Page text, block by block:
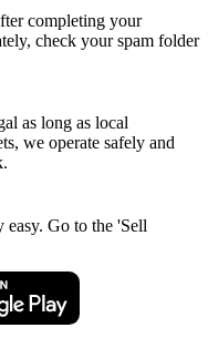
completing your
check your spam folder
as long as local
we operate safely and
Go to the 'Sell